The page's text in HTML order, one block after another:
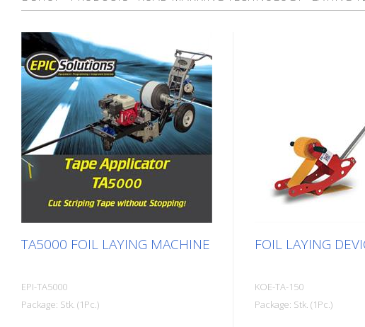
TA5000 FOIL LAYING MACHINE
EPI-TA5000
Package: Stk. (1Pc.)
FOIL LAYING
KOE-TA-150
Package: Stk. (1Pc.)